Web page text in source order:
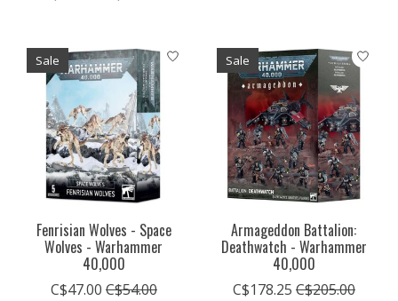
Sale
Fenrisian Wolves - Space
Wolves - Warhammer
40,000
C$47.00 C$54.00
Sale
Armageddon Battalion:
Deathwatch - Warhammer
40,000
C$178.25 C$205.00